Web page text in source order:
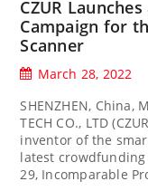
CZUR
Campaign for
Scanner
March 28, 2022
SHENZHEN, China,
TECH CO., LTD
inventor of the
latest crowdfunding
29, Incomparable